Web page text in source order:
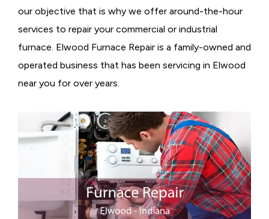
our objective that is why we offer around-the-hour
services to repair your commercial or industrial
furnace. Elwood Furnace Repair is a family-owned and
operated business that has been servicing in Elwood
near you for over years.